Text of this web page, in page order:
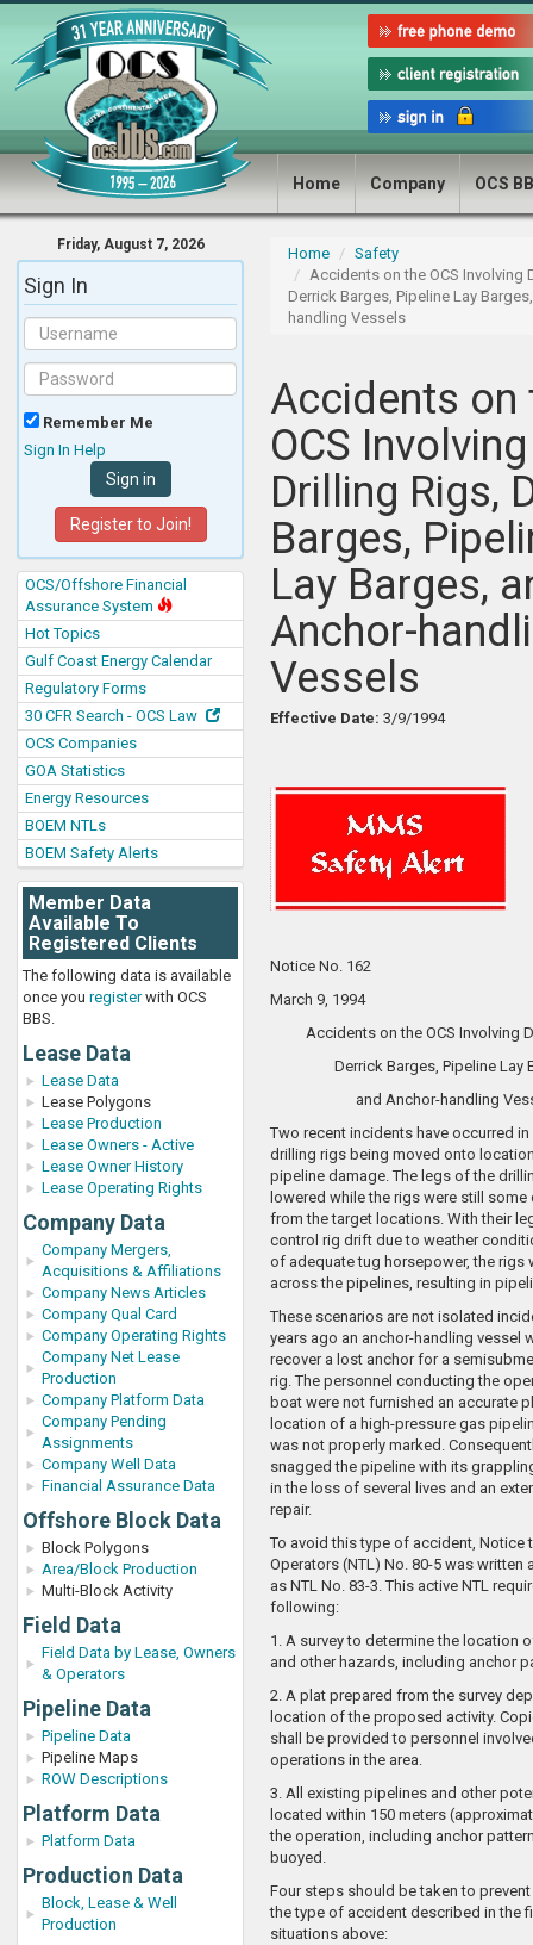
Home Company OCS
Friday, August 7, 2026
Sign In
Remember Me
Sign In Help
Register to Join!
OCS/Offshore Financial
Assurance System
Hot Topics
Gulf Coast Energy Calendar
Regulatory Forms
30 CFR Search - OCS Law
OCS Companies
GOA Statistics
Energy Resources
BOEM NTLs
BOEM Safety Alerts
Member Data
Available To
Registered Clients
The following data is available
once you registerwith OCS
BBS.
Lease Data
Lease Data
Lease Polygons
Lease Production
Lease Owners - Active
Lease Owner History
Lease Operating Rights
Company Data
Company Mergers,
Acquisitions & Affiliations
Company News Articles
Company Qual Card
Company Operating Rights
Company Net Lease
Production
Company Platform Data
Company Pending
Assignments
Company Well Data
Financial Assurance Data
Offshore Block Data
Block Polygons
Area/Block Production
Multi-Block Activity
Field Data
Field Data by Lease, Owners
& Operators
Pipeline Data
Pipeline Data
Pipeline Maps
ROW Descriptions
Platform Data
Platform Data
Production Data
Block, Lease & Well
Production
Home
Safety
Accidents on the OCS Involving
Derrick Barges, Pipeline Lay
handling Vessels
Accidents on
OCS Involving
Drilling Rigs,
Barges,
Lay Barges,
Anchor-
Vessels
Effective Date: 3/9/1994
Notice No. 162
March 9, 1994
Accidents on the OCS Involving
Derrick Barges, Pipeline Lay
and Anchor-handling
Two recent incidents have occurred
drilling rigs being moved onto
pipeline damage. The legs of the
lowered while the rigs were still some
from the target locations. With their
control rig drift due to weather
of adequate tug horsepower, the rigs
across the pipelines, resulting in
These scenarios are not isolated
years ago an anchor-handling vessel
recover a lost anchor for a
rig. The personnel conducting the
boat were not furnished an accurate
location of a high-pressure gas
was not properly marked.
snagged the pipeline with its
in the loss of several lives and an
repair.
To avoid this type of accident, Notice
Operators (NTL) No. 80-5 was written
as NTL No. 83-3. This active NTL
following:
1. A survey to determine the location
and other hazards, including anchor
2. A plat prepared from the survey
location of the proposed activity.
shall be provided to personnel
operations in the area.
3. All existing pipelines and other
located within 150 meters
the operation, including anchor
buoyed.
Four steps should be taken to
the type of accident described in the
situations above: